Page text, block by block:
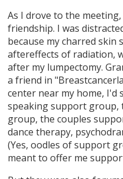
As I drove to the
friendship. I was
because my charred skin
aftereffects of radiation,
after my lumpectomy.
a friend in
center near my home, I'd
speaking support group,
group, the couples
dance therapy,
(Yes, oodles of support
meant to offer me